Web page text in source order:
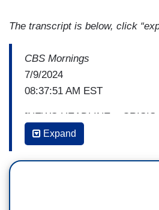
The transcript is below, click
CBS Mornings
7/9/2024
08:37:51 AM EST
[NEWS HEADLINE ~
CENTERS: TX sends
groups with little
Expand